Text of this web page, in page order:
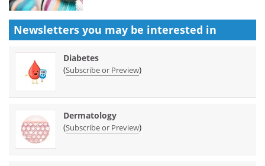
Newsletters you may be interested in
Diabetes
(Subscribe or Preview)
Dermatology
(Subscribe or Preview)